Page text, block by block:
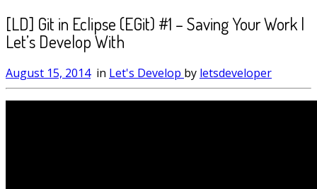
[LD] Git in Eclipse (EGit) #1 – Saving Your Work |
Let’s Develop With
August 15, 2014in Let's Develop by letsdeveloper